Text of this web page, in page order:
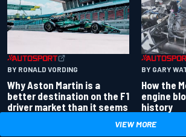
BY RONALD VORDING
Why Aston Martin is a
better destination on the F1
driver market than it seems
BY GARY
How the
engine
history
VIEW MORE